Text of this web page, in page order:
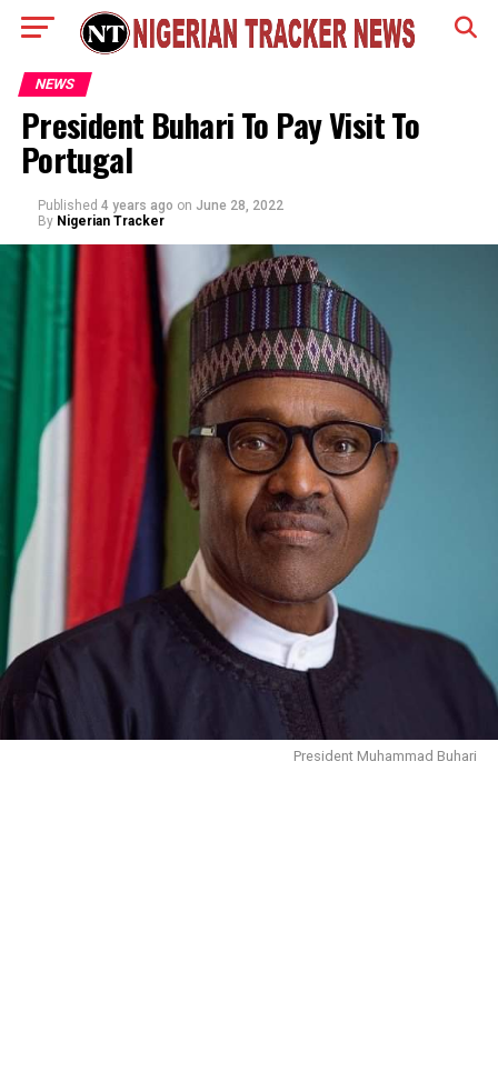
NEWS
President Buhari To Pay Visit To
Portugal
Published 4 years ago on June 28, 2022
By Nigerian Tracker
President Muhammad Buhari